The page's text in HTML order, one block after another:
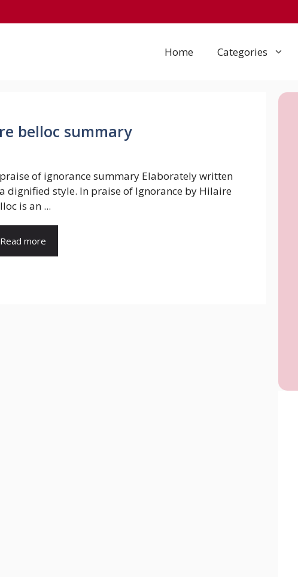
Home Categories
belloc summary
of ignorance summary Elaborately written
dignified style. In praise of Ignorance by Hilaire
is an ...
Read more